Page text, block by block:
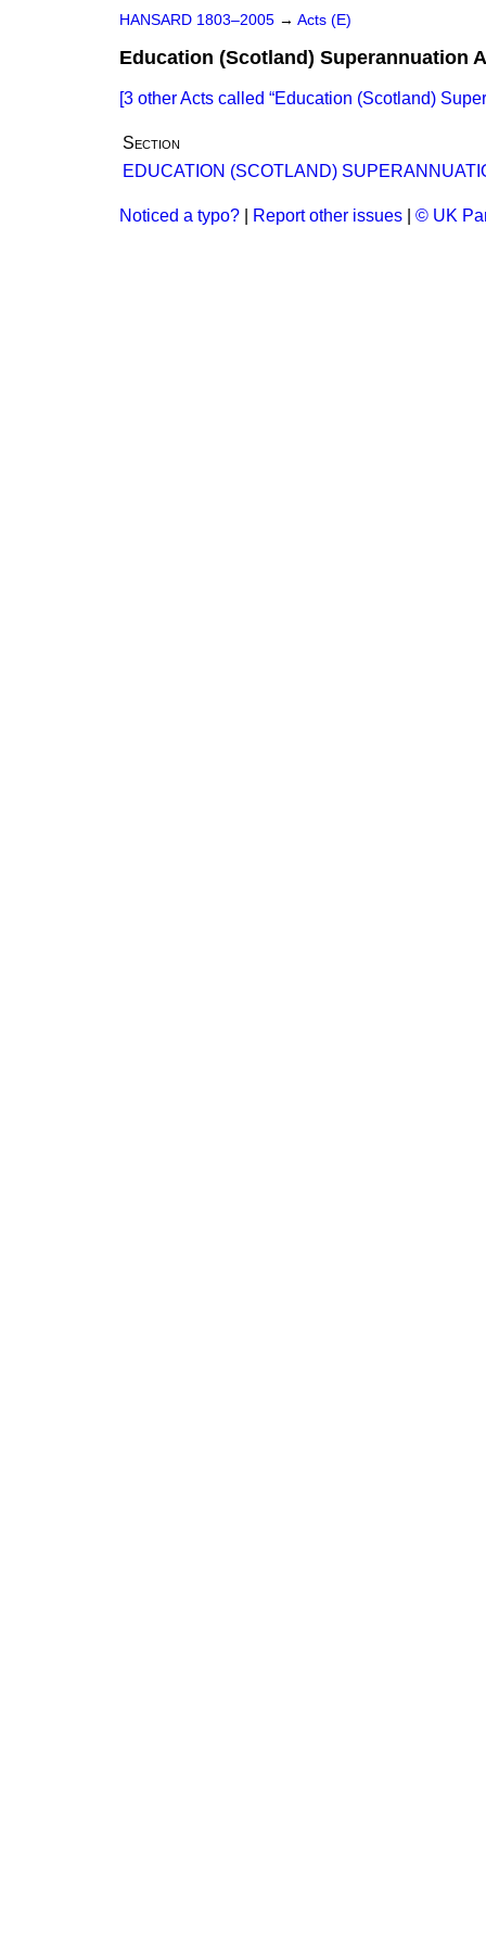
HANSARD 1803–2005 → Acts (E)
Education (Scotland) Superannuation
[3 other Acts called Education (Scotland)
Section
EDUCATION (SCOTLAND)
Noticed a typo? Report other issues © UK